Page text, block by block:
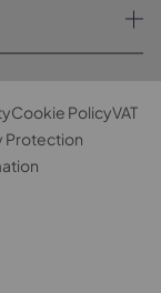
Cookie PolicyVAT
Protection